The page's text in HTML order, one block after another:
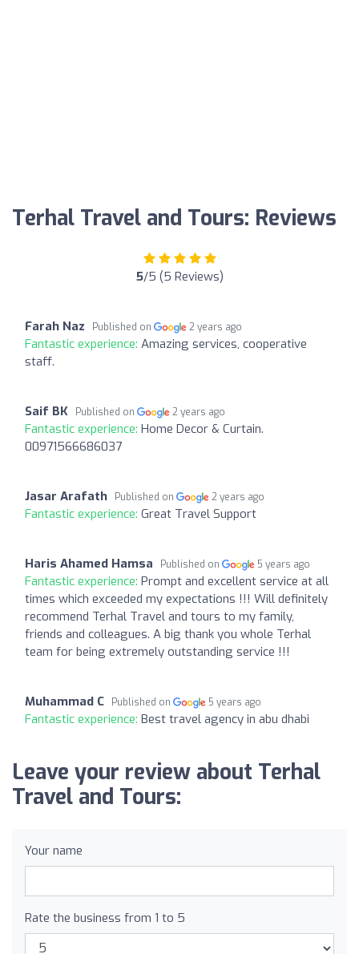
Terhal Travel and Tours: Reviews
5/5 (5 Reviews)
Farah Naz Published on 2 years ago
Fantastic experience: Amazing services, cooperative
staff.
Saif BK Published on 2 years ago
Fantastic experience: Home Decor & Curtain.
00971566686037
Jasar Arafath Published on 2 years ago
Fantastic experience: Great Travel Support
Haris Ahamed Hamsa Published on 5 years ago
Fantastic experience: Prompt and excellent service at all
times which exceeded my expectations !!! Will definitely
recommend Terhal Travel and tours to my family,
friends and colleagues. A big thank you whole Terhal
team for being extremely outstanding service !!!
Muhammad C Published on 5 years ago
Fantastic experience: Best travel agency in abu dhabi
Leave your review about Terhal
Travel and Tours:
Your name
Rate the business from 1 to 5